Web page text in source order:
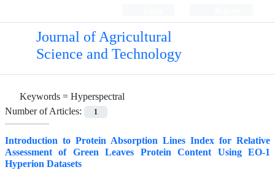
Journal of Agricultural
Science and Technology
Keywords = Hyperspectral
Number of Articles:
1
Introduction to Protein Absorption Lines Index for Relative
Assessment of Green Leaves Protein Content Using EO-1
Hyperion Datasets